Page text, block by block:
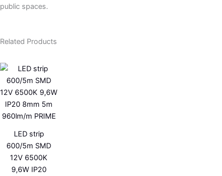
public spaces.
Related Products
LED strip
600/5m SMD
12V 6500K
9,6W IP20